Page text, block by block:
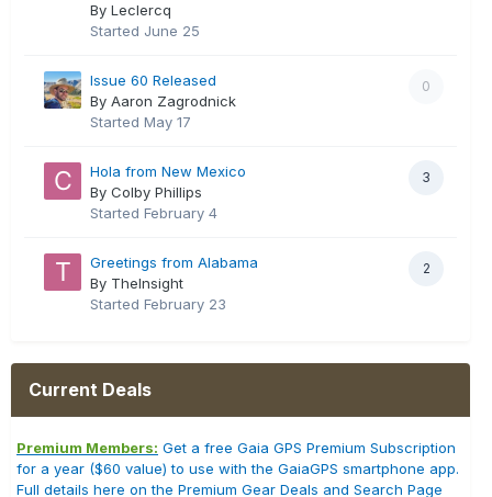
By Leclercq
Started June 25
0
Issue 60 Released
By Aaron Zagrodnick
Started May 17
3
Hola from New Mexico
By Colby Phillips
Started February 4
2
Greetings from Alabama
By TheInsight
Started February 23
Current Deals
Premium Members: Get a free Gaia GPS Premium Subscription
for a year ($60 value) to use with the GaiaGPS smartphone app.
Full details here on the Premium Gear Deals and Search Page